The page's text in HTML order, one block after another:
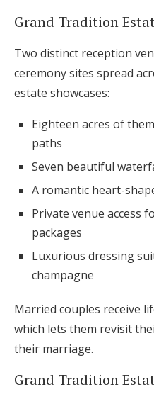
Grand Tradition
Two distinct reception
ceremony sites spread
estate showcases:
Eighteen acres of
paths
Seven beautiful
A romantic heart-
Private venue access
packages
Luxurious dressing
champagne
Married couples receive
which lets them revisit
their marriage.
Grand Tradition